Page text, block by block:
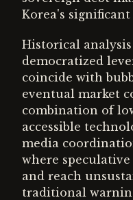
Korea's
Historical
democratized
coincide with
eventual market
combination of
accessible
media
where
and reach
traditional